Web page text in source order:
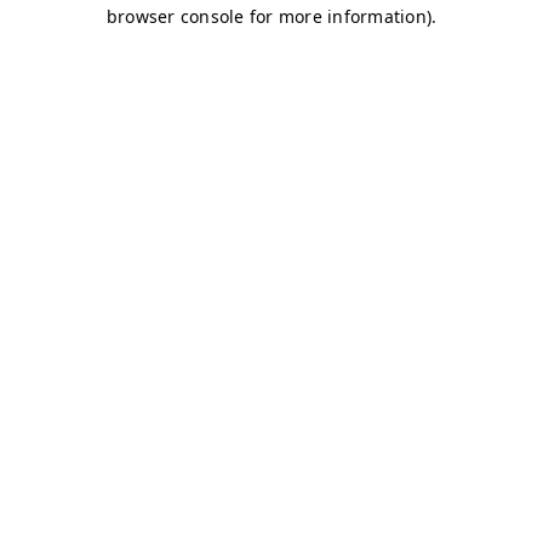
browser console for more information).